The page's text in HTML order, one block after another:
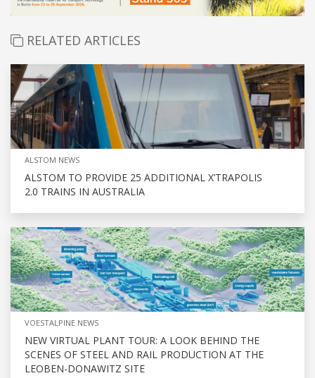
RELATED ARTICLES
ALSTOM NEWS
ALSTOM TO PROVIDE 25 ADDITIONAL X’TRAPOLIS
2.0 TRAINS IN AUSTRALIA
VOESTALPINE NEWS
NEW VIRTUAL PLANT TOUR: A LOOK BEHIND THE
SCENES OF STEEL AND RAIL PRODUCTION AT THE
LEOBEN-DONAWITZ SITE